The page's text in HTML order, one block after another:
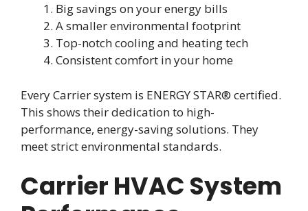
Big savings on your energy bills
A smaller environmental footprint
Top-notch cooling and heating tech
Consistent comfort in your home
Every Carrier system is ENERGY STAR® certified.
This shows their dedication to high-
performance, energy-saving solutions. They
meet strict environmental standards.
Carrier HVAC System